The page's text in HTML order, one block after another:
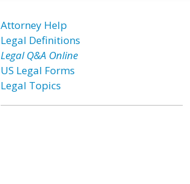
Attorney Help
Legal Definitions
Legal Q&A Online
US Legal Forms
Legal Topics